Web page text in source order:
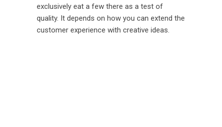
exclusively eat a few there as a test of
quality. It depends on how you can extend the
customer experience with creative ideas.